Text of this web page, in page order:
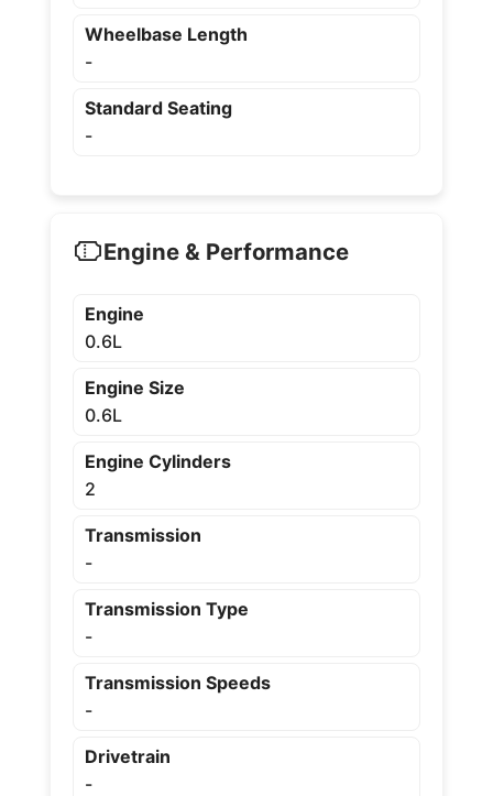
Wheelbase Length
-
Standard Seating
-
Engine & Performance
Engine
0.6L
Engine Size
0.6L
Engine Cylinders
2
Transmission
-
Transmission Type
-
Transmission Speeds
-
Drivetrain
-